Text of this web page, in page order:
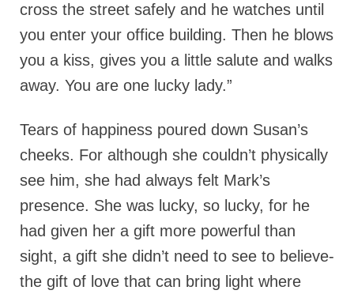
cross the street safely and he watches until
you enter your office building. Then he blows
you a kiss, gives you a little salute and walks
away. You are one lucky lady.”
Tears of happiness poured down Susan’s
cheeks. For although she couldn’t physically
see him, she had always felt Mark’s
presence. She was lucky, so lucky, for he
had given her a gift more powerful than
sight, a gift she didn’t need to see to believe-
the gift of love that can bring light where